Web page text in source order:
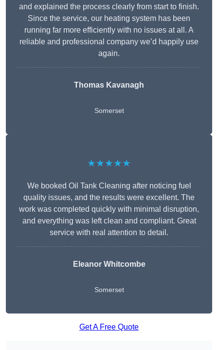
and explained the process clearly from start to finish.
Since the service, our heating system has been
running far more efficiently with no issues at all. A
reliable and professional company we’d happily use
again.
Thomas Kavanagh
Somerset
★★★★★
We booked Oil Tank Cleaning after noticing fuel
quality issues, and the results were excellent. The
work was completed quickly with minimal disruption,
and everything was left clean and compliant. Great
service with real attention to detail.
Eleanor Whitcombe
Somerset
Get A Free Quote